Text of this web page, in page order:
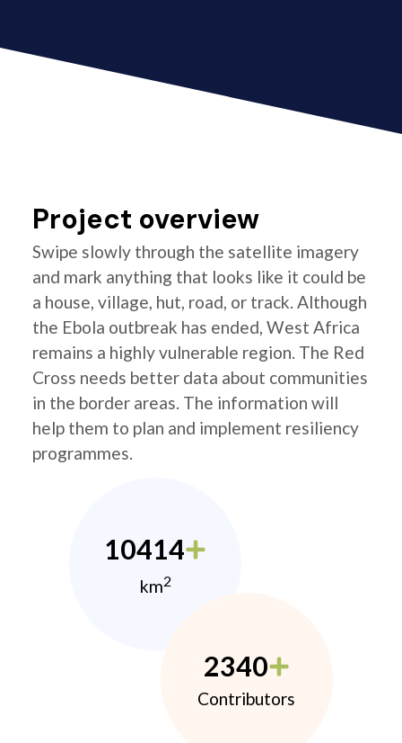
Project overview
Swipe slowly through the satellite imagery
and mark anything that looks like it could be
a house, village, hut, road, or track. Although
the Ebola outbreak has ended, West Africa
remains a highly vulnerable region. The Red
Cross needs better data about communities
in the border areas. The information will
help them to plan and implement resiliency
programmes.
10414
km2
2340
Contributors